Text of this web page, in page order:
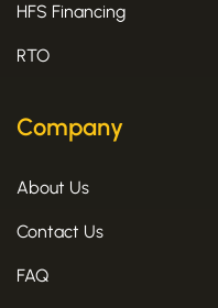
HFS Financing
RTO
Company
About Us
Contact Us
FAQ